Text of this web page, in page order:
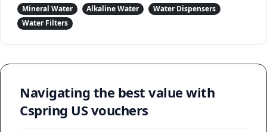
Mineral Water Alkaline Water
Water Dispensers
Water Filters
Navigating the best value with
Cspring US vouchers